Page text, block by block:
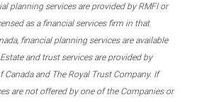
planning services are provided by RMFI or
as a financial services firm in that
financial planning services are available
and trust services are provided by
and The Royal Trust Company. If
are not offered by one of the Companies or